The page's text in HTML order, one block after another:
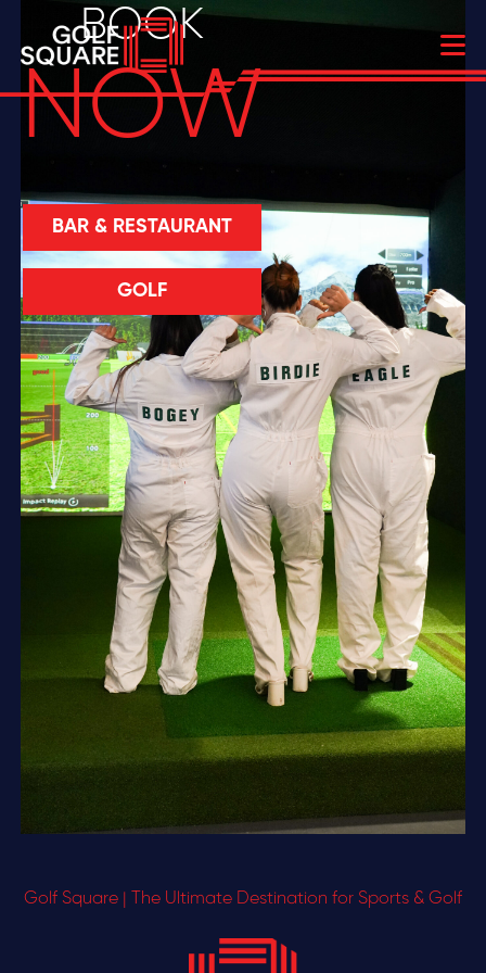
BOOK
NOW
BAR & RESTAURANT
GOLF
Golf Square | The Ultimate Destination for Sports & Golf